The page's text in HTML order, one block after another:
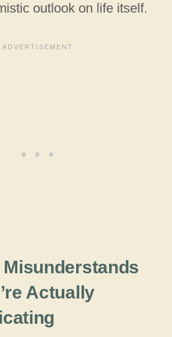
outlook on life itself.
Misunderstands
Actually